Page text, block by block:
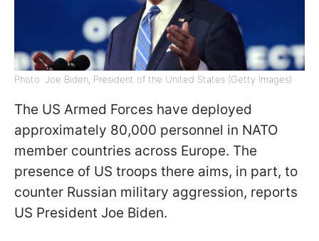
Photo: Joe Biden, President of the United States (Getty Images)
The US Armed Forces have deployed
approximately 80,000 personnel in NATO
member countries across Europe. The
presence of US troops there aims, in part, to
counter Russian military aggression, reports
US President Joe Biden.